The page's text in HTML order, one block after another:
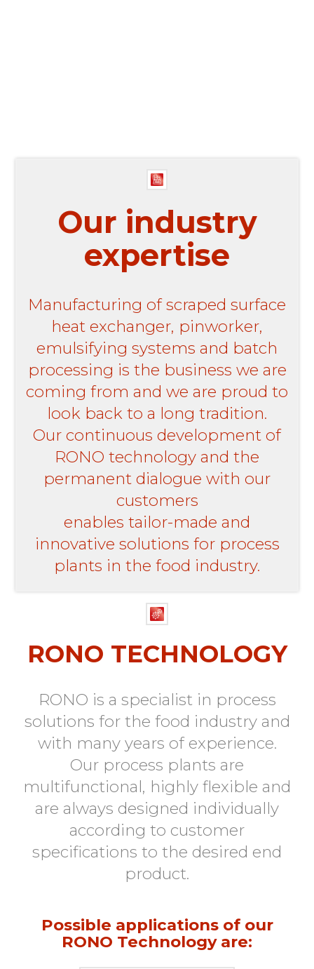
Our industry
expertise
Manufacturing of scraped surface
heat exchanger, pinworker,
emulsifying systems and batch
processing is the business we are
coming from and we are proud to
look back to a long tradition.
Our continuous development of
RONO technology and the
permanent dialogue with our
customers
enables tailor-made and
innovative solutions for process
plants in the food industry.
RONO TECHNOLOGY
RONO is a specialist in process
solutions for the food industry and
with many years of experience.
Our process plants are
multifunctional, highly flexible and
are always designed individually
according to customer
specifications to the desired end
product.
Possible applications of our
RONO Technology are: